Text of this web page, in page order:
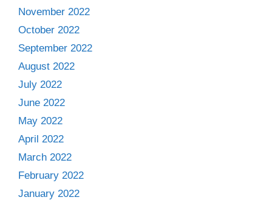
November 2022
October 2022
September 2022
August 2022
July 2022
June 2022
May 2022
April 2022
March 2022
February 2022
January 2022